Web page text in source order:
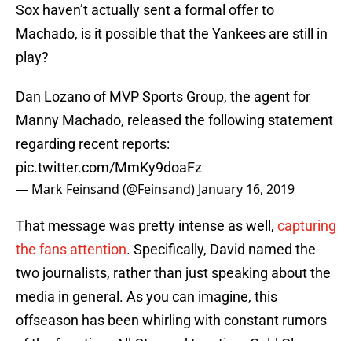
Sox haven’t actually sent a formal offer to
Machado, is it possible that the Yankees are still in
play?
Dan Lozano of MVP Sports Group, the agent for
Manny Machado, released the following statement
regarding recent reports:
pic.twitter.com/MmKy9doaFz
— Mark Feinsand (@Feinsand) January 16, 2019
That message was pretty intense as well, capturing
the fans attention. Specifically, David named the
two journalists, rather than just speaking about the
media in general. As you can imagine, this
offseason has been whirling with constant rumors